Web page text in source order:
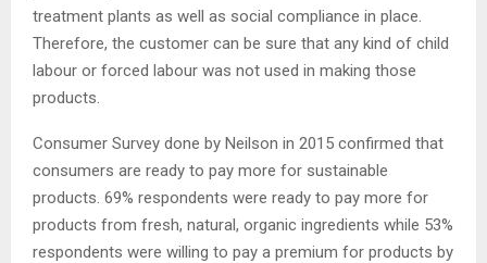
treatment plants as well as social compliance in place.
Therefore, the customer can be sure that any kind of child
labour or forced labour was not used in making those
products.
Consumer Survey done by Neilson in 2015 confirmed that
consumers are ready to pay more for sustainable
products. 69% respondents were ready to pay more for
products from fresh, natural, organic ingredients while 53%
respondents were willing to pay a premium for products by